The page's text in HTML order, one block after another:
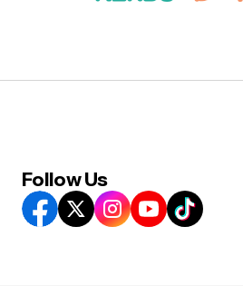
Follow Us